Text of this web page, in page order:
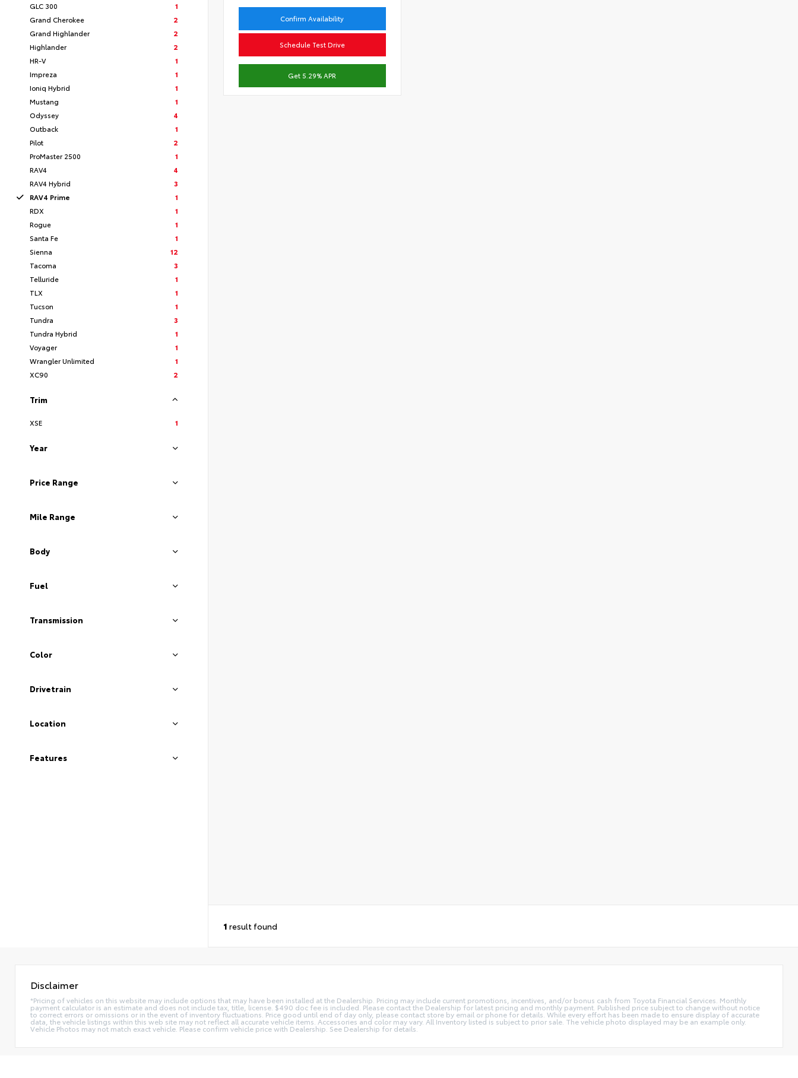
GLC 300
1
Grand Cherokee
2
Grand Highlander
2
Highlander
2
HR-V
1
Impreza
1
Ioniq Hybrid
1
Mustang
1
Odyssey
4
Outback
1
Pilot
2
ProMaster 2500
1
RAV4
4
RAV4 Hybrid
3
RAV4 Prime
1
RDX
1
Rogue
1
Santa Fe
1
Sienna
12
Tacoma
3
Telluride
1
TLX
1
Tucson
1
Tundra
3
Tundra Hybrid
1
Voyager
1
Wrangler Unlimited
1
XC90
2
Trim
XSE 1
Year
Price Range
Mile Range
Body
Fuel
Transmission
Color
Drivetrain
Location
Features
Confirm Availability
Schedule Test Drive
Get 5.29% APR
1 result found
Disclaimer
*Pricing of vehicles on this website may include options that may have been installed at the Dealership. Pricing may include current promotions, incentives, and/or bonus cash from Toyota Financial Services. Monthly
payment calculator is an estimate and does not include tax, title, license. $490 doc fee is included. Please contact the Dealership for latest pricing and monthly payment. Published price subject to change without notice
to correct errors or omissions or in the event of inventory fluctuations. Price good until end of day only, please contact store by email or phone for details. While every effort has been made to ensure display of accurate
data, the vehicle listings within this web site may not reflect all accurate vehicle items. Accessories and color may vary. All Inventory listed is subject to prior sale. The vehicle photo displayed may be an example only.
Vehicle Photos may not match exact vehicle. Please confirm vehicle price with Dealership. See Dealership for details.